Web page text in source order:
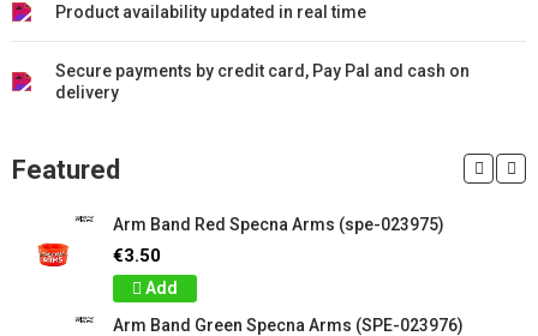
Product availability updated in real time
Secure payments by credit card, Pay Pal and cash on
delivery
Featured
Arm Band Red Specna Arms (spe-023975)
€3.50
Add
Arm Band Green Specna Arms (SPE-023976)